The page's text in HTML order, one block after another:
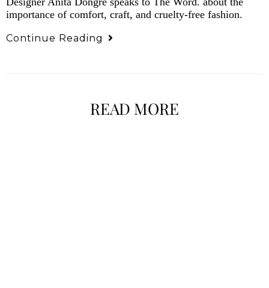
importance of comfort, craft, and cruelty-free fashion.
Continue Reading
READ MORE